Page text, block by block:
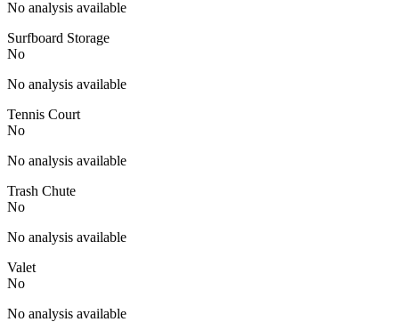
No analysis available
Surfboard Storage
No
No analysis available
Tennis Court
No
No analysis available
Trash Chute
No
No analysis available
Valet
No
No analysis available